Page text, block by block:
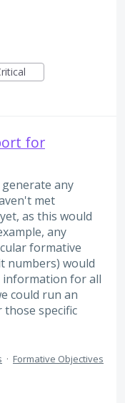
for
any
met
as this would
any
formative
numbers) would
information for all
could run an
specific
· Formative Objectives